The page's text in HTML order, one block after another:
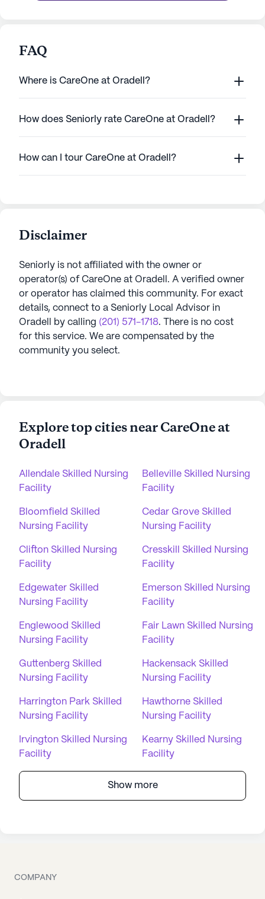
FAQ
Where is CareOne at Oradell?
How does Seniorly rate CareOne at Oradell?
How can I tour CareOne at Oradell?
Disclaimer
Seniorly is not affiliated with the owner or
operator(s) of CareOne at Oradell . A verified owner
or operator has claimed this community. For exact
details, connect to a Seniorly Local Advisor in
Oradell
by calling (201) 571-1718. There is no cost
for this service. We are compensated by the
community you select.
Explore top cities near CareOne at
Oradell
Allendale Skilled Nursing
Facility
Belleville Skilled Nursing
Facility
Bloomfield Skilled
Nursing Facility
Cedar Grove Skilled
Nursing Facility
Clifton Skilled Nursing
Facility
Cresskill Skilled Nursing
Facility
Edgewater Skilled
Nursing Facility
Emerson Skilled Nursing
Facility
Englewood Skilled
Nursing Facility
Fair Lawn Skilled Nursing
Facility
Guttenberg Skilled
Nursing Facility
Hackensack Skilled
Nursing Facility
Harrington Park Skilled
Nursing Facility
Hawthorne Skilled
Nursing Facility
Irvington Skilled Nursing
Facility
Kearny Skilled Nursing
Facility
Show more
COMPANY